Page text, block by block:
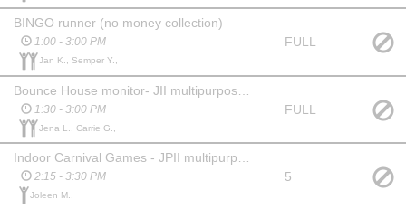
BINGO runner (no money collection)
1:00 - 3:00 PM
Jan K., Semper Y.,
FULL
1:30 - 3:00 PM
Jena L., Carrie G.,
FULL
2:15 - 3:30 PM
Joleen M.,
5